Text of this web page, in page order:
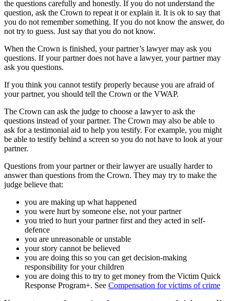
the questions carefully and honestly. If you do not understand the
question, ask the Crown to repeat it or explain it. It is ok to say that
you do not remember something. If you do not know the answer, do
not try to guess. Just say that you do not know.
When the Crown is finished, your partner’s lawyer may ask you
questions. If your partner does not have a lawyer, your partner may
ask you questions.
If you think you cannot testify properly because you are afraid of
your partner, you should tell the Crown or the VWAP.
The Crown can ask the judge to choose a lawyer to ask the
questions instead of your partner. The Crown may also be able to
ask for a testimonial aid to help you testify. For example, you might
be able to testify behind a screen so you do not have to look at your
partner.
Questions from your partner or their lawyer are usually harder to
answer than questions from the Crown. They may try to make the
judge believe that:
you are making up what happened
you were hurt by someone else, not your partner
you tried to hurt your partner first and they acted in self-
defence
you are unreasonable or unstable
your story cannot be believed
you are doing this so you can get decision-making
responsibility for your children
you are doing this to try to get money from the Victim Quick
Response Program+. See Compensation for victims of crime